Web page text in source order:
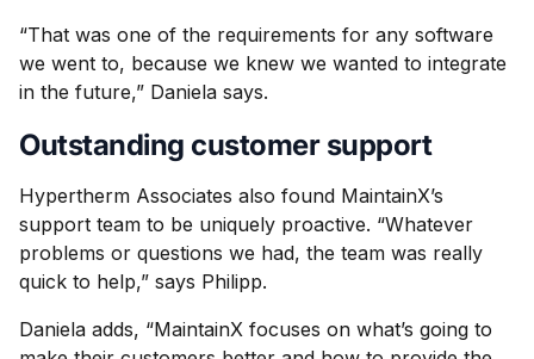
“That was one of the requirements for any software
we went to, because we knew we wanted to integrate
in the future,” Daniela says.
Outstanding customer support
Hypertherm Associates also found MaintainX’s
support team to be uniquely proactive. “Whatever
problems or questions we had, the team was really
quick to help,” says Philipp.
Daniela adds, “MaintainX focuses on what’s going to